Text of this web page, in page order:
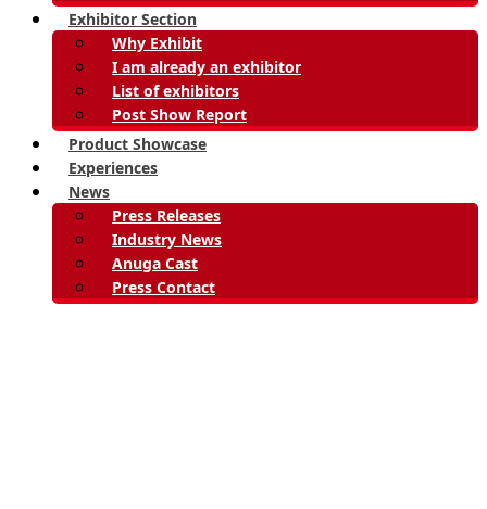
Exhibitor Section
Why Exhibit
I am already an exhibitor
List of exhibitors
Post Show Report
Product Showcase
Experiences
News
Press Releases
Industry News
Anuga Cast
Press Contact